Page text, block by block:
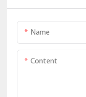
Name
Content